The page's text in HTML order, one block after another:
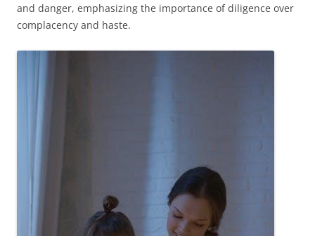
and danger, emphasizing the importance of diligence over
complacency and haste.